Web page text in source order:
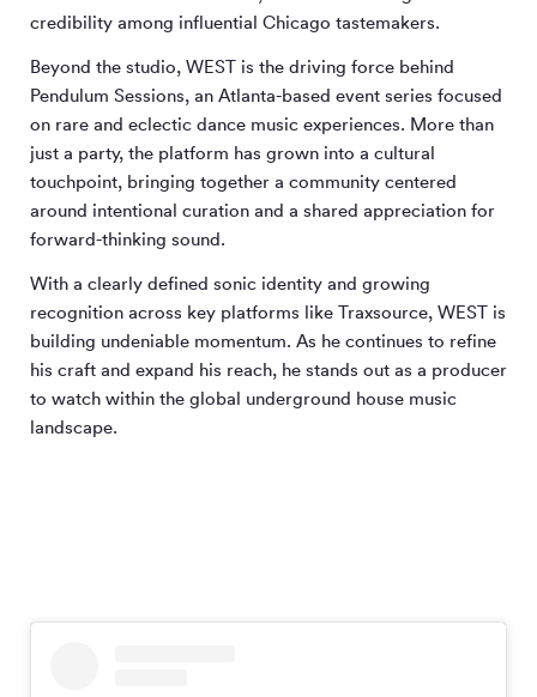
credibility among influential Chicago tastemakers.
Beyond the studio, WEST is the driving force behind
Pendulum Sessions, an Atlanta-based event series focused
on rare and eclectic dance music experiences. More than
just a party, the platform has grown into a cultural
touchpoint, bringing together a community centered
around intentional curation and a shared appreciation for
forward-thinking sound.
With a clearly defined sonic identity and growing
recognition across key platforms like Traxsource, WEST is
building undeniable momentum. As he continues to refine
his craft and expand his reach, he stands out as a producer
to watch within the global underground house music
landscape.